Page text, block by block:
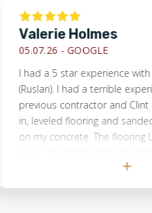
Valerie Holmes
05.07.26 -GOOGLE
I had a 5 star experience with
(Ruslan). I had a terrible
previous contractor and Clint
in, leveled flooring and sanded
on my concrete. The flooring
Tacoma, that was super kind
flooring turned out great and